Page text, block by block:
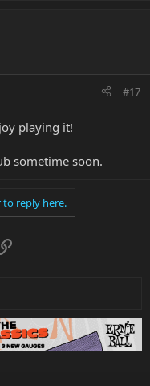
#17
playing it!
sometime soon.
reply here.
Link